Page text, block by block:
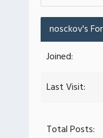
nosckov's
Joined:
Last Visit:
Total Posts: